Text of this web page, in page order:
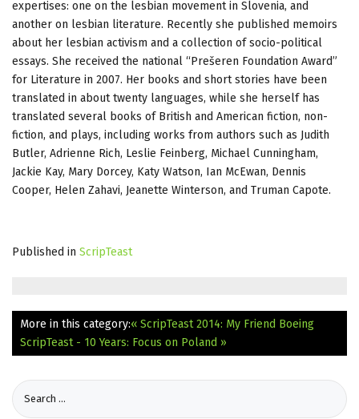
expertises: one on the lesbian movement in Slovenia, and
another on lesbian literature. Recently she published memoirs
about her lesbian activism and a collection of socio-political
essays. She received the national “Prešeren Foundation Award”
for Literature in 2007. Her books and short stories have been
translated in about twenty languages, while she herself has
translated several books of British and American fiction, non-
fiction, and plays, including works from authors such as Judith
Butler, Adrienne Rich, Leslie Feinberg, Michael Cunningham,
Jackie Kay, Mary Dorcey, Katy Watson, Ian McEwan, Dennis
Cooper, Helen Zahavi, Jeanette Winterson, and Truman Capote.
Published in ScripTeast
More in this category:« ScripTeast 2014: My Friend Boeing
ScripTeast - 10 Years: Focus on Poland »